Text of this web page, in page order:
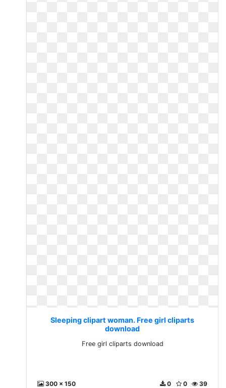
Sleeping clipart woman. Free girl cliparts
download
Free girl cliparts download
300 x 150 39
0
0